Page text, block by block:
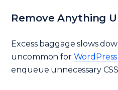
Remove Anything
Excess baggage slows
uncommon for
enqueue unnecessary